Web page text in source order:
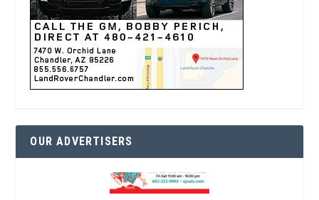
OUR ADVERTISERS